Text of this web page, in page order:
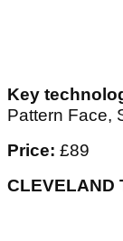
Key
Pattern Face,
Price: £89
CLEVELAND